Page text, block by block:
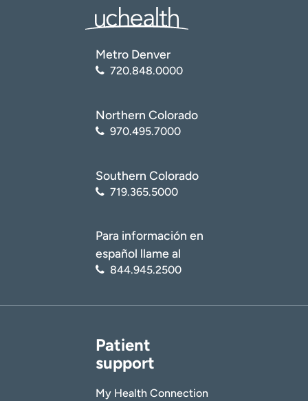
Metro Denver
720.848.0000
Northern Colorado
970.495.7000
Southern Colorado
719.365.5000
Para información en
español llame al
844.945.2500
Patient
support
My Health Connection